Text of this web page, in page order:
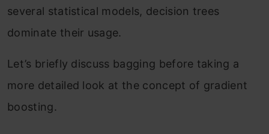
several statistical models, decision trees
dominate their usage.
Let’s briefly discuss bagging before taking a
more detailed look at the concept of gradient
boosting.